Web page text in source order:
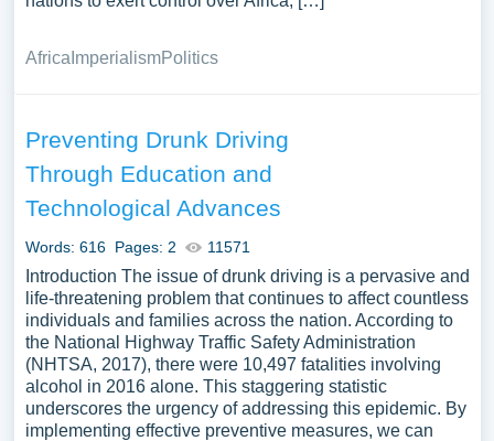
Africa ImperialismPolitics
Preventing Drunk Driving
Through Education and
Technological Advances
Words: 616 Pages: 2 11571
Introduction The issue of drunk driving is a pervasive and
life-threatening problem that continues to affect countless
individuals and families across the nation. According to
the National Highway Traffic Safety Administration
(NHTSA, 2017), there were 10,497 fatalities involving
alcohol in 2016 alone. This staggering statistic
underscores the urgency of addressing this epidemic. By
implementing effective preventive measures, we can